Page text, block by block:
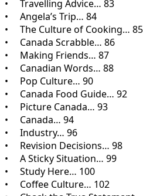
• Travelling Advice… 83
• Angela’s Trip… 84
• The Culture of Cooking… 85
• Canada Scrabble… 86
• Making Friends… 87
• Canadian Words… 88
• Pop Culture… 90
• Canada Food Guide… 92
• Picture Canada… 93
• Canada… 94
• Industry… 96
• Revision Decisions… 98
• A Sticky Situation… 99
• Study Here… 100
• Coffee Culture… 102